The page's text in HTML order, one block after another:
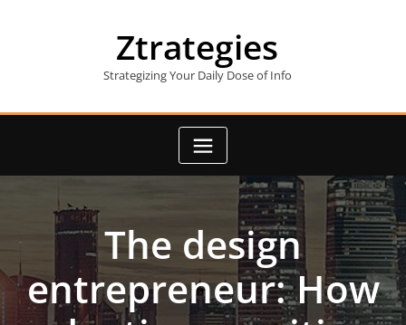
Ztrategies
Strategizing Your Daily Dose of Info
The design
entrepreneur: How